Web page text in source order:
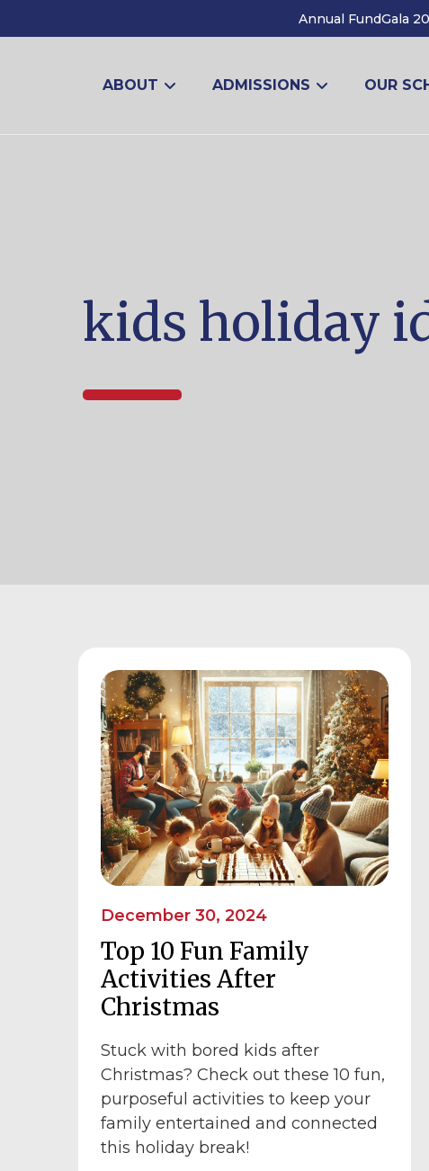
Annual FundGala
ABOUT ADMISSIONS OUR
kids holiday
December 30, 2024
Top 10 Fun Family
Activities After
Christmas
Stuck with bored kids after
Christmas? Check out these 10 fun,
purposeful activities to keep your
family entertained and connected
this holiday break!